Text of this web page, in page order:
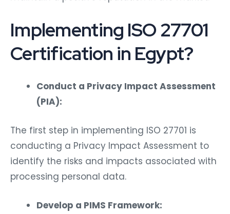
Implementing ISO 27701
Certification in Egypt?
Conduct a Privacy Impact Assessment
(PIA):
The first step in implementing ISO 27701 is
conducting a Privacy Impact Assessment to
identify the risks and impacts associated with
processing personal data.
Develop a PIMS Framework: